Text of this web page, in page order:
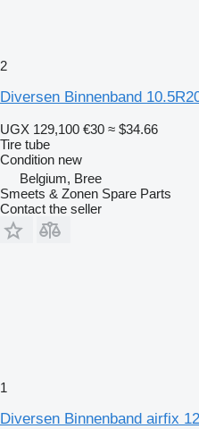
2
Diversen Binnenband
UGX 129,100 €30 ≈ $34.66
Tire tube
Condition new
Belgium, Bree
Smeets & Zonen Spare Parts
Contact the seller
1
Diversen Binnenband airfix